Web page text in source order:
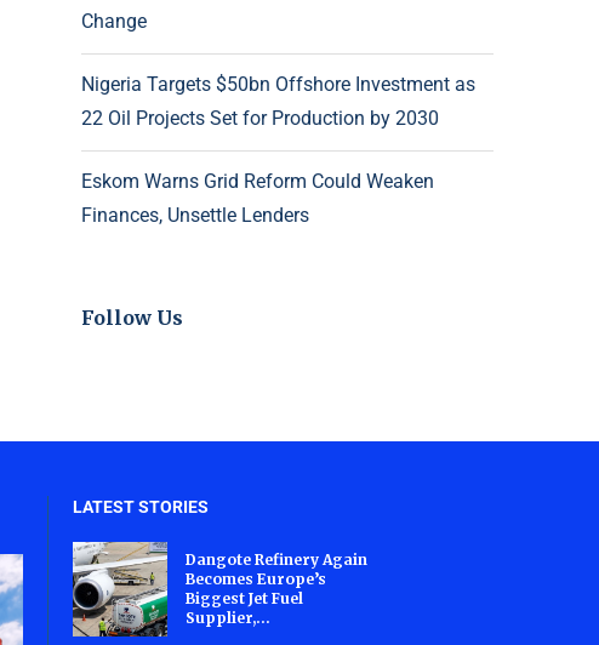
Change
Nigeria Targets $50bn Offshore Investment as
22 Oil Projects Set for Production by 2030
Eskom Warns Grid Reform Could Weaken
Finances, Unsettle Lenders
Follow Us
LATEST STORIES
Dangote Refinery Again
Becomes Europe’s
Biggest Jet Fuel
Supplier,...